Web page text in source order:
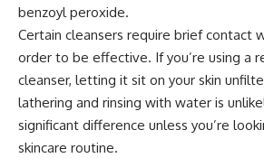
benzoyl peroxide.
Certain cleansers require brief contact
order to be effective. If you’re using a
cleanser, letting it sit on your skin
lathering and rinsing with water is
significant difference unless you’re
skincare routine.